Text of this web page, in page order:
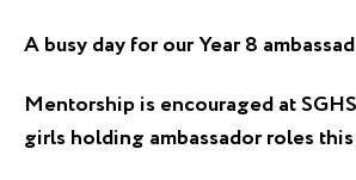
A busy day for our Year 8
Mentorship is encouraged at
girls holding ambassador roles